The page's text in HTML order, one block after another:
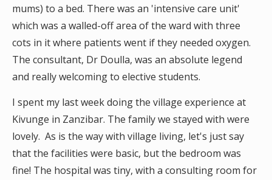
mums) to a bed. There was an 'intensive care unit'
which was a walled-off area of the ward with three
cots in it where patients went if they needed oxygen.
The consultant, Dr Doulla, was an absolute legend
and really welcoming to elective students.
I spent my last week doing the village experience at
Kivunge in Zanzibar. The family we stayed with were
lovely. As is the way with village living, let's just say
that the facilities were basic, but the bedroom was
fine! The hospital was tiny, with a consulting room for